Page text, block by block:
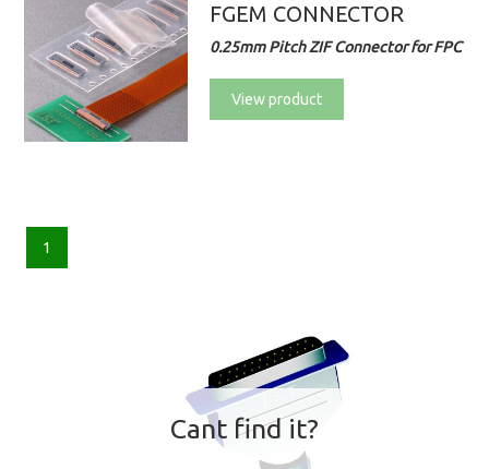
FGEM CONNECTOR
0.25mm Pitch ZIF Connector for FPC
View product
1
Cant find it?